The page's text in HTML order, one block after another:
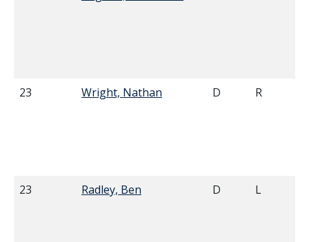
23 Wright, Nathan D R
23 Radley, Ben D L